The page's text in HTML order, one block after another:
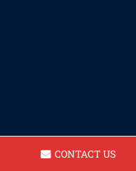
CONTACT US